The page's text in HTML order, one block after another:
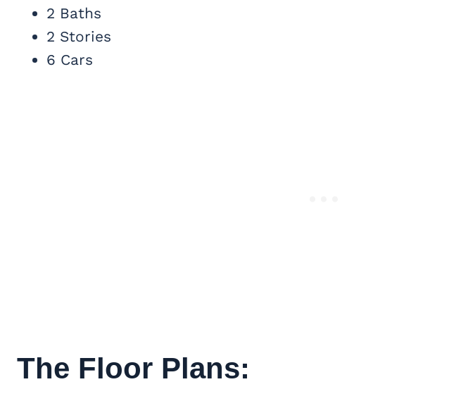
2 Baths
2 Stories
6 Cars
The Floor Plans: